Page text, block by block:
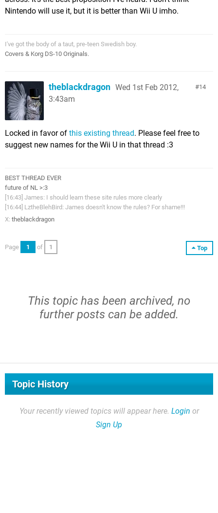
Nintendo will use it, but it is better than Wii U imho.
I've got the body of a taut, pre-teen Swedish boy.
Covers & Korg DS-10 Originals.
14
theblackdragon Wed 1st Feb 2012,
3:43am
Locked in favor of this existing thread. Please feel free to
suggest new names for the Wii U in that thread :3
BEST THREAD EVER
future of NL >:3
[16:43] James: I should learn these site rules more clearly
[16:44] LztheBlehBird: James doesn't know the rules? For shame!!!
X: theblackdragon
Top
Page 1 of 1
This topic has been archived, no
further posts can be added.
Topic History
Your recently viewed topics will appear here. Login or
Sign Up